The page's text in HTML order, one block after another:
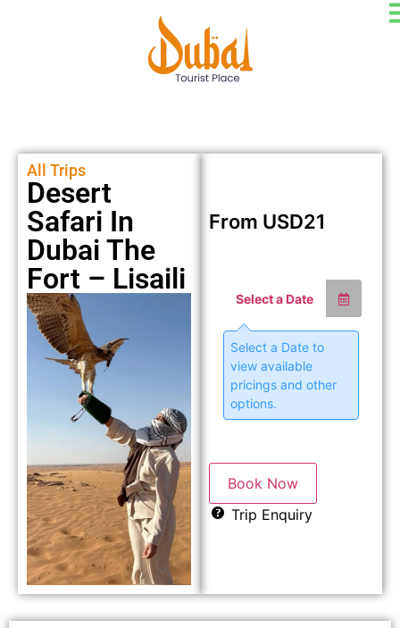
All Trips
Desert
Safari In
Dubai The
Fort – Lisaili
From USD21
Select a Date
Select a Date to
view available
pricings and other
options.
Book Now
Trip Enquiry